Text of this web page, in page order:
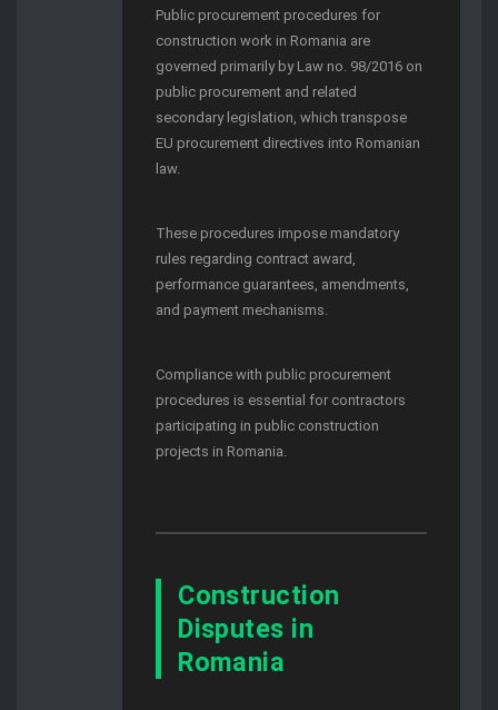
Public procurement procedures for
construction work in Romania are
governed primarily by Law no. 98/2016 on
public procurement and related
secondary legislation, which transpose
EU procurement directives into Romanian
law.
These procedures impose mandatory
rules regarding contract award,
performance guarantees, amendments,
and payment mechanisms.
Compliance with public procurement
procedures is essential for contractors
participating in public construction
projects in Romania.
Construction
Disputes in
Romania